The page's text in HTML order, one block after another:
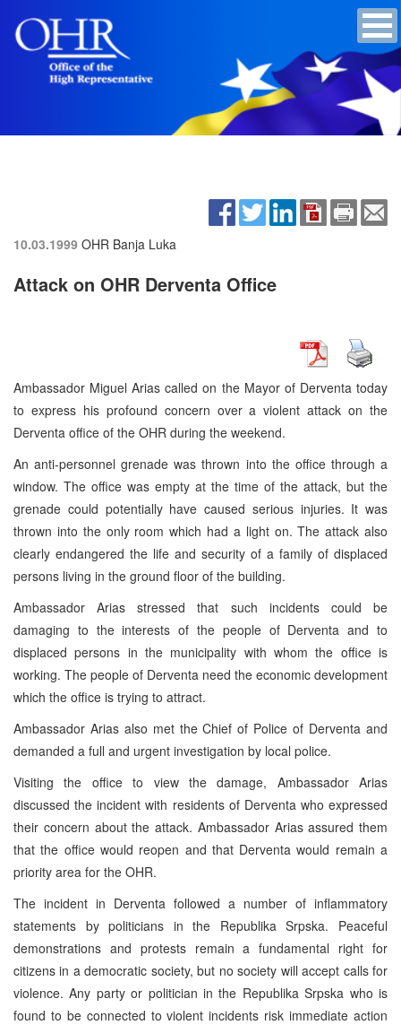
10.03.1999 OHR Banja Luka
Attack on OHR Derventa Office
Ambassador Miguel Arias called on the Mayor of Derventa today
to express his profound concern over a violent attack on the
Derventa office of the OHR during the weekend.
An anti-personnel grenade was thrown into the office through a
window. The office was empty at the time of the attack, but the
grenade could potentially have caused serious injuries. It was
thrown into the only room which had a light on. The attack also
clearly endangered the life and security of a family of displaced
persons living in the ground floor of the building.
Ambassador Arias stressed that such incidents could be
damaging to the interests of the people of Derventa and to
displaced persons in the municipality with whom the office is
working. The people of Derventa need the economic development
which the office is trying to attract.
Ambassador Arias also met the Chief of Police of Derventa and
demanded a full and urgent investigation by local police.
Visiting the office to view the damage, Ambassador Arias
discussed the incident with residents of Derventa who expressed
their concern about the attack. Ambassador Arias assured them
that the office would reopen and that Derventa would remain a
priority area for the OHR.
The incident in Derventa followed a number of inflammatory
statements by politicians in the Republika Srpska. Peaceful
demonstrations and protests remain a fundamental right for
citizens in a democratic society, but no society will accept calls for
violence. Any party or politician in the Republika Srpska who is
found to be connected to violent incidents risk immediate action